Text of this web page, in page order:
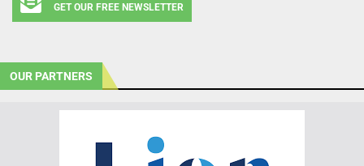
GET OUR FREE NEWSLETTER
OUR PARTNERS